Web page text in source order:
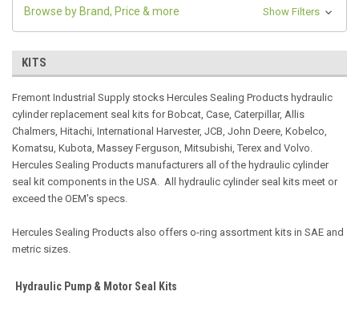
Browse by Brand, Price & more Show Filters
KITS
Fremont Industrial Supply stocks Hercules Sealing Products hydraulic
cylinder replacement seal kits for Bobcat, Case, Caterpillar, Allis
Chalmers, Hitachi, International Harvester, JCB, John Deere, Kobelco,
Komatsu, Kubota, Massey Ferguson, Mitsubishi, Terex and Volvo.
Hercules Sealing Products manufacturers all of the hydraulic cylinder
seal kit components in the USA. All hydraulic cylinder seal kits meet or
exceed the OEM's specs.
Hercules Sealing Products also offers o-ring assortment kits in SAE and
metric sizes.
Hydraulic Pump & Motor Seal Kits